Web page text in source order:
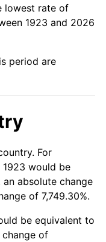
lowest rate of
1923 and 2026
period are
For
would be
absolute change
of 7,749.30%.
be equivalent to
change of